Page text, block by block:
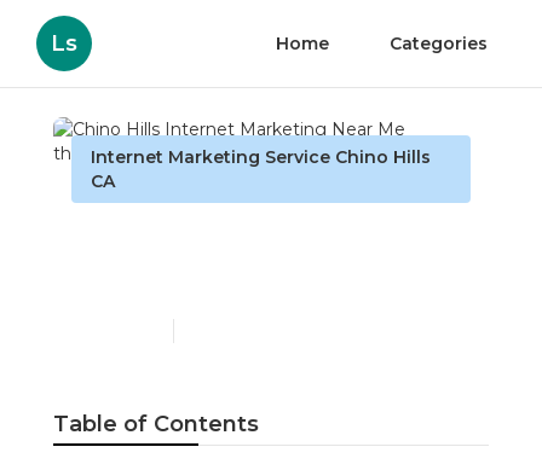
Ls Home Categories
Internet Marketing Service Chino Hills
CA
Table of Contents